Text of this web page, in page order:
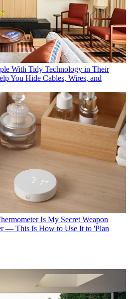
With Tidy Technology in Their
You Hide Cables, Wires, and
Is My Secret Weapon
— This Is How to Use It to 'Plan